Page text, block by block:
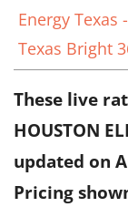
Energy Texas -
Texas Bright
These live
HOUSTON
updated on
Pricing